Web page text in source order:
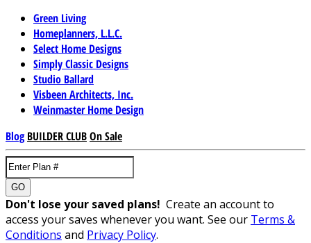
Green Living
Homeplanners, L.L.C.
Select Home Designs
Simply Classic Designs
Studio Ballard
Visbeen Architects, Inc.
Weinmaster Home Design
Blog BUILDER CLUBOn Sale
GO
Don't lose your saved plans! Create an account to
access your saves whenever you want. See our Terms &
Conditions and Privacy Policy.